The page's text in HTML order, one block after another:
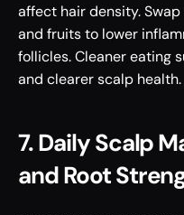
affect hair density.
and fruits to lower
follicles. Cleaner eating
and clearer scalp health.
7. Daily Scalp
and Root